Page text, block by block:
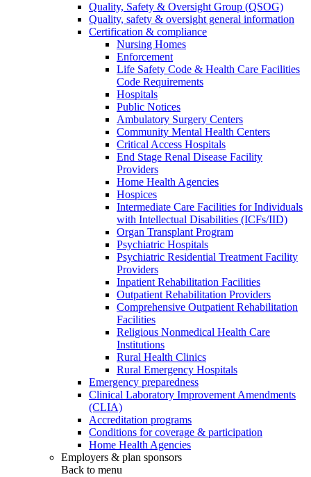
Quality, Safety & Oversight Group (QSOG)
Quality, safety & oversight general information
Certification & compliance
Nursing Homes
Enforcement
Life Safety Code & Health Care Facilities
Code Requirements
Hospitals
Public Notices
Ambulatory Surgery Centers
Community Mental Health Centers
Critical Access Hospitals
End Stage Renal Disease Facility
Providers
Home Health Agencies
Hospices
Intermediate Care Facilities for Individuals
with Intellectual Disabilities (ICFs/IID)
Organ Transplant Program
Psychiatric Hospitals
Psychiatric Residential Treatment Facility
Providers
Inpatient Rehabilitation Facilities
Outpatient Rehabilitation Providers
Comprehensive Outpatient Rehabilitation
Facilities
Religious Nonmedical Health Care
Institutions
Rural Health Clinics
Rural Emergency Hospitals
Emergency preparedness
Clinical Laboratory Improvement Amendments
(CLIA)
Accreditation programs
Conditions for coverage & participation
Home Health Agencies
Employers & plan sponsors
Back to menu